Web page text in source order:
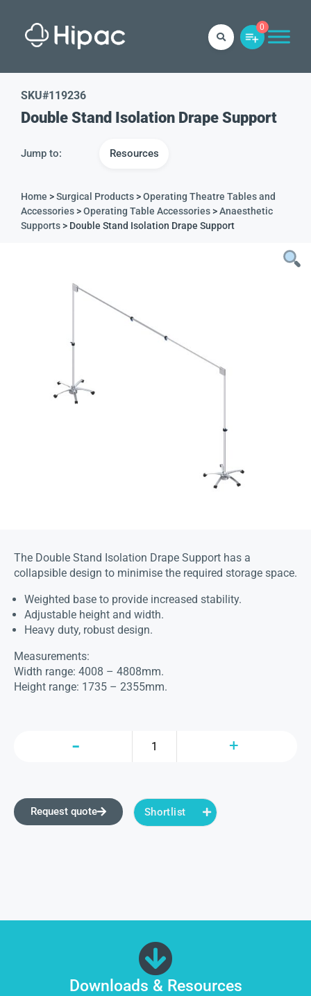
0
SKU#119236
Double Stand Isolation Drape Support
Jump to: Resources
Home >Surgical Products>Operating Theatre Tables and
Accessories>Operating Table Accessories>Anaesthetic
Supports> Double Stand Isolation Drape Support
The Double Stand Isolation Drape Support has a
collapsible design to minimise the required storage space.
Weighted base to provide increased stability.
Adjustable height and width.
Heavy duty, robust design.
Measurements:
Width range: 4008 – 4808mm.
Height range: 1735 – 2355mm.
Request quote Shortlist
Downloads & Resources